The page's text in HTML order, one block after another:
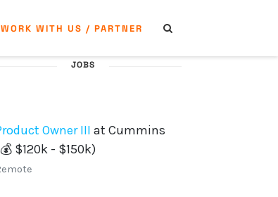
WORK WITH US / PARTNER
JOBS